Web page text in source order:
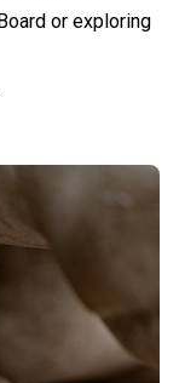
wants to
students
are on
interests are
referral
in an
or exploring